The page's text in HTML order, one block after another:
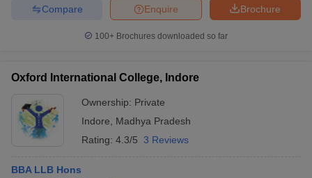
Brochure
Enquire
Compare
100+ Brochures downloaded so far
Oxford International College, Indore
Ownership: Private
Indore
Madhya Pradesh
Rating: 4.3/5 3 Reviews
BBA LLB Hons